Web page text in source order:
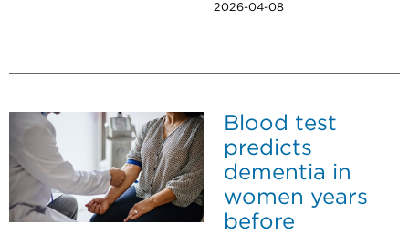
2026-04-08
Blood test
predicts
dementia in
women years
before